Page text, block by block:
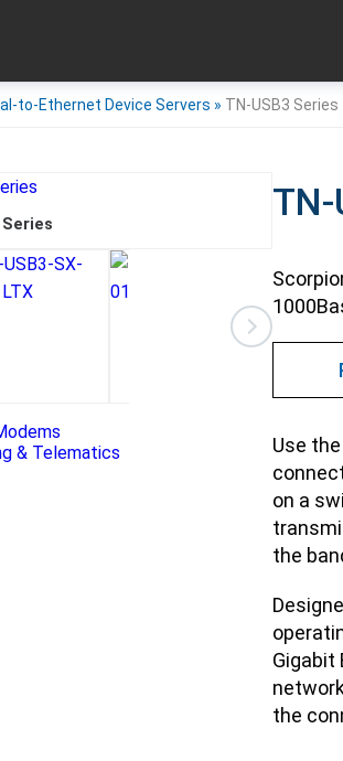
& Telematics
to-Ethernet Device Servers » TN-USB3 Series
Series
TN-
Use
on a
the
Gigabit
the